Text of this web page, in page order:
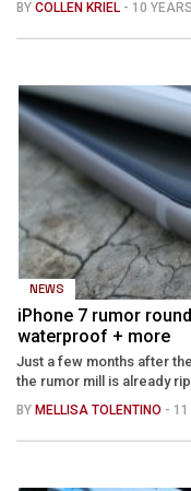
BY COLLEN KRIEL - 10
NEWS
iPhone 7 rumor
waterproof + more
Just a few months after
the rumor mill is already
BY MELLISA TOLENTINO - 11